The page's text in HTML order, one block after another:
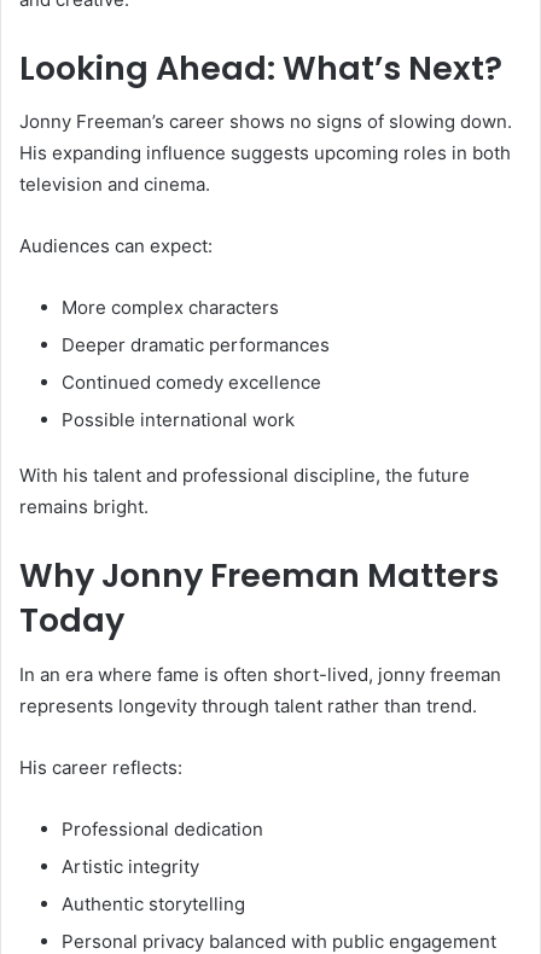
Looking Ahead: What’s Next?
Jonny Freeman’s career shows no signs of slowing down.
His expanding influence suggests upcoming roles in both
television and cinema.
Audiences can expect:
More complex characters
Deeper dramatic performances
Continued comedy excellence
Possible international work
With his talent and professional discipline, the future
remains bright.
Why Jonny Freeman Matters
Today
In an era where fame is often short-lived, jonny freeman
represents longevity through talent rather than trend.
His career reflects:
Professional dedication
Artistic integrity
Authentic storytelling
Personal privacy balanced with public engagement